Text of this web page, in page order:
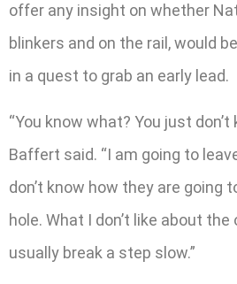
offer any insight on whether
blinkers and on the rail, would
in a quest to grab an early lead.
“You know what? You just don’t
Baffert said. “I am going to
don’t know how they are going
hole. What I don’t like about
usually break a step slow.”